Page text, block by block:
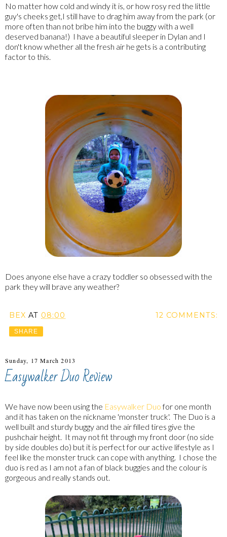
No matter how cold and windy it is, or how rosy red the little
guy's cheeks get,I still have to drag him away from the park (or
more often than not bribe him into the buggy with a well
deserved banana!) I have a beautiful sleeper in Dylan and I
don't know whether all the fresh air he gets is a contributing
factor to this.
Does anyone else have a crazy toddler so obsessed with the
park they will brave any weather?
BEX AT 08:00 12 COMMENTS:
SHARE
Sunday, 17 March 2013
Easywalker Duo Review
We have now been using the Easywalker Duofor one month
and it has taken on the nickname 'monster truck'. The Duo is a
well built and sturdy buggy and the air filled tires give the
pushchair height. It may not fit through my front door (no side
by side doubles do) but it is perfect for our active lifestyle as I
feel like the monster truck can cope with anything. I chose the
duo is red as I am not a fan of black buggies and the colour is
gorgeous and really stands out.